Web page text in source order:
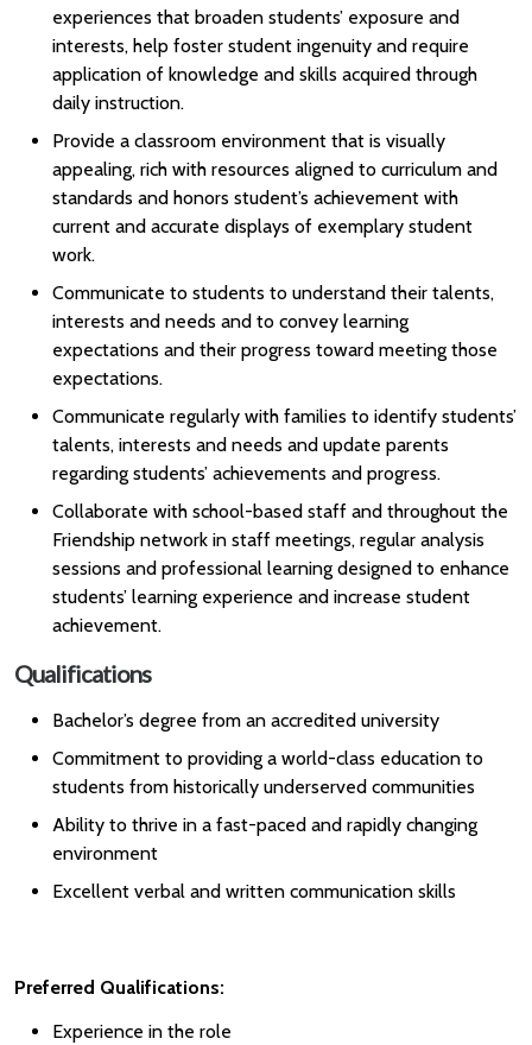
experiences that broaden students’ exposure and
interests, help foster student ingenuity and require
application of knowledge and skills acquired through
daily instruction.
Provide a classroom environment that is visually
appealing, rich with resources aligned to curriculum and
standards and honors student’s achievement with
current and accurate displays of exemplary student
work.
Communicate to students to understand their talents,
interests and needs and to convey learning
expectations and their progress toward meeting those
expectations.
Communicate regularly with families to identify students’
talents, interests and needs and update parents
regarding students’ achievements and progress.
Collaborate with school-based staff and throughout the
Friendship network in staff meetings, regular analysis
sessions and professional learning designed to enhance
students’ learning experience and increase student
achievement.
Qualifications
Bachelor’s degree from an accredited university
Commitment to providing a world-class education to
students from historically underserved communities
Ability to thrive in a fast-paced and rapidly changing
environment
Excellent verbal and written communication skills
Preferred Qualifications:
Experience in the role